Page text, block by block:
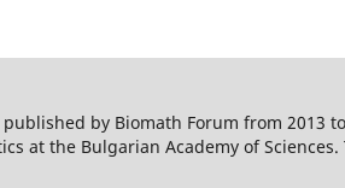
published by Biomath Forum from 2013
at the Bulgarian Academy of